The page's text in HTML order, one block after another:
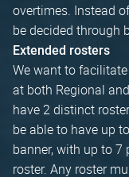
overtimes. Instead
be decided through
Extended rosters
We want to
at both Regional
have 2 distinct
be able to have up
banner, with up to 7
roster. Any roster